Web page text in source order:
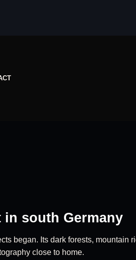
in south Germany
began. Its dark forests,
close to home.